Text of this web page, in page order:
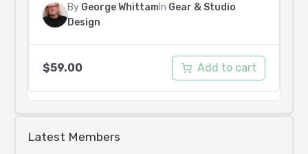
By George Whittam In Gear & Studio
Design
$59.00 Add to cart
Latest Members